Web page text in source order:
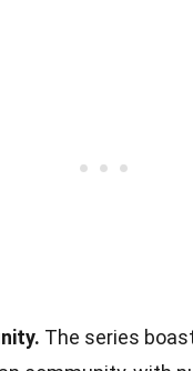
The series